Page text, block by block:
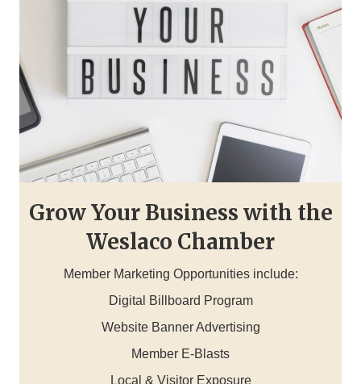
Grow Your Business with the
Weslaco Chamber
Member Marketing Opportunities include:
Digital Billboard Program
Website Banner Advertising
Member E-Blasts
Local & Visitor Exposure